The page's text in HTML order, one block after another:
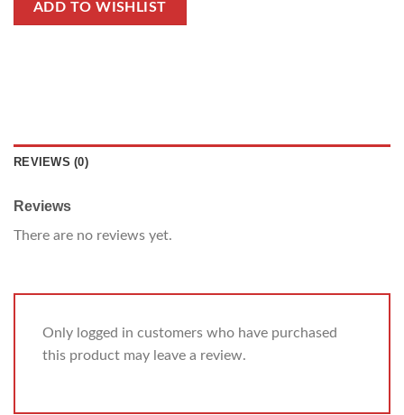
ADD TO WISHLIST
REVIEWS (0)
Reviews
There are no reviews yet.
Only logged in customers who have purchased
this product may leave a review.